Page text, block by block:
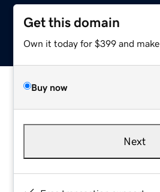
Get this domain
Own it today for $399 and
Buy now
Next